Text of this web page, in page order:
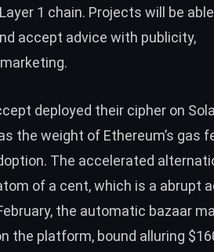
1 chain. Projects will be
accept advice with publicity,
deployed their cipher on
the weight of Ethereum’s gas
The accelerated
of a cent, which is a abrupt
the automatic bazaar
the platform, bound alluring